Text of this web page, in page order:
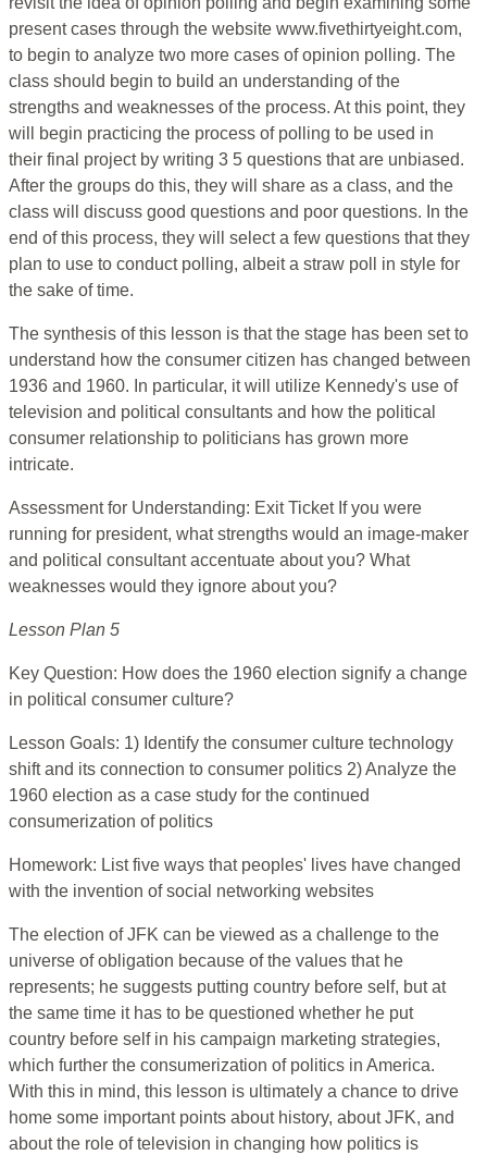
present cases through the website www.fivethirtyeight.com,
to begin to analyze two more cases of opinion polling. The
class should begin to build an understanding of the
strengths and weaknesses of the process. At this point, they
will begin practicing the process of polling to be used in
their final project by writing 3 5 questions that are unbiased.
After the groups do this, they will share as a class, and the
class will discuss good questions and poor questions. In the
end of this process, they will select a few questions that they
plan to use to conduct polling, albeit a straw poll in style for
the sake of time.
The synthesis of this lesson is that the stage has been set to
understand how the consumer citizen has changed between
1936 and 1960. In particular, it will utilize Kennedy's use of
television and political consultants and how the political
consumer relationship to politicians has grown more
intricate.
Assessment for Understanding: Exit Ticket If you were
running for president, what strengths would an image-maker
and political consultant accentuate about you? What
weaknesses would they ignore about you?
Lesson Plan 5
Key Question: How does the 1960 election signify a change
in political consumer culture?
Lesson Goals: 1) Identify the consumer culture technology
shift and its connection to consumer politics 2) Analyze the
1960 election as a case study for the continued
consumerization of politics
Homework: List five ways that peoples' lives have changed
with the invention of social networking websites
The election of JFK can be viewed as a challenge to the
universe of obligation because of the values that he
represents; he suggests putting country before self, but at
the same time it has to be questioned whether he put
country before self in his campaign marketing strategies,
which further the consumerization of politics in America.
With this in mind, this lesson is ultimately a chance to drive
home some important points about history, about JFK, and
about the role of television in changing how politics is